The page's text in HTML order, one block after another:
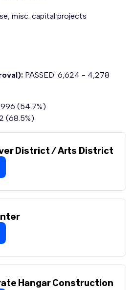
misc. capital projects
PASSED: 6,624 - 4,278
(54.7%)
(68.5%)
District / Arts District
Hangar Construction